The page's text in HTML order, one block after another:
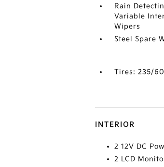
Rain
Variable
Wipers
Steel Spare
Tires: 235/
INTERIOR
2 12V DC
2 LCD